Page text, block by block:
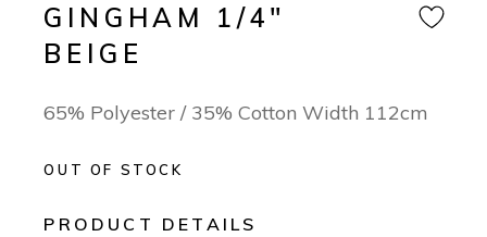
GINGHAM 1/4″
BEIGE
65% Polyester / 35% Cotton Width 112cm
OUT OF STOCK
PRODUCT DETAILS